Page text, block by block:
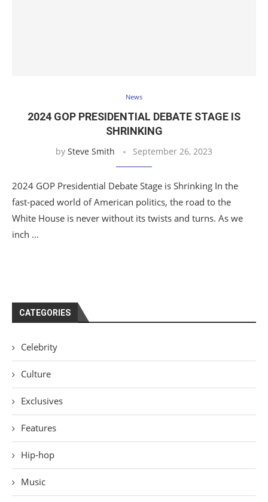
News
2024 GOP PRESIDENTIAL DEBATE STAGE IS
SHRINKING
by Steve Smith September 26, 2023
2024 GOP Presidential Debate Stage is Shrinking In the
fast-paced world of American politics, the road to the
White House is never without its twists and turns. As we
inch …
CATEGORIES
Celebrity
Culture
Exclusives
Features
Hip-hop
Music